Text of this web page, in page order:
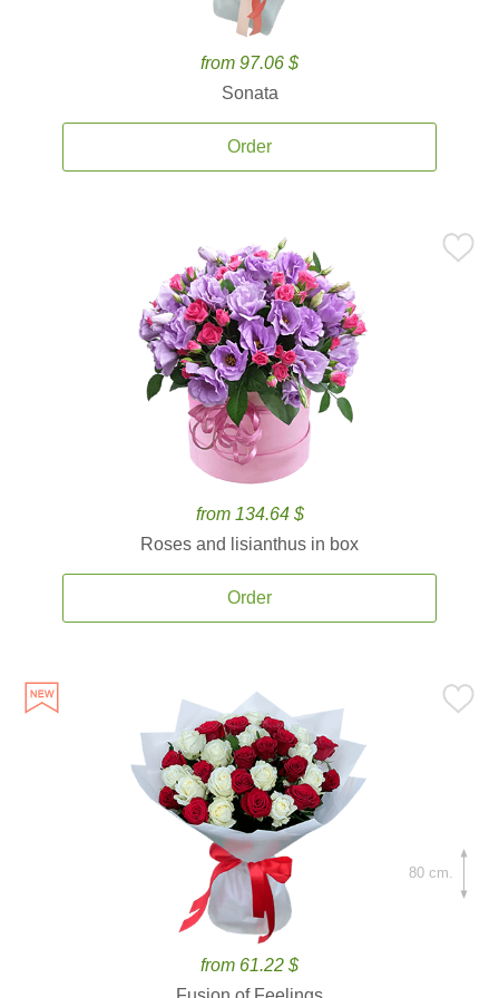
from 97.06 $
Sonata
Order
from 134.64 $
Roses and lisianthus in box
Order
from 61.22 $
80 cm.